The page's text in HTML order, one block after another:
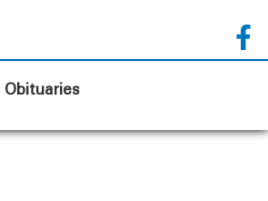
Obituaries